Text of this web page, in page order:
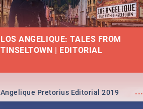
LOS ANGELIQUE: TALES FROM
TINSELTOWN | EDITORIAL
...
Angelique Pretorius Editorial 2019